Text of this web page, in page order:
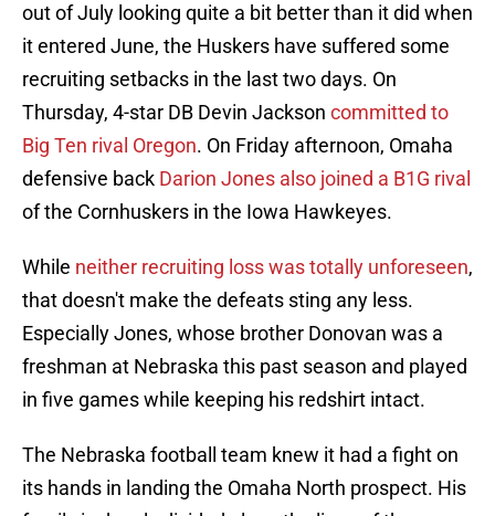
out of July looking quite a bit better than it did when
it entered June, the Huskers have suffered some
recruiting setbacks in the last two days. On
Thursday, 4-star DB Devin Jackson committed to
Big Ten rival Oregon. On Friday afternoon, Omaha
defensive back Darion Jones also joined a B1G rival
of the Cornhuskers in the Iowa Hawkeyes.
While neither recruiting loss was totally unforeseen,
that doesn't make the defeats sting any less.
Especially Jones, whose brother Donovan was a
freshman at Nebraska this past season and played
in five games while keeping his redshirt intact.
The Nebraska football team knew it had a fight on
its hands in landing the Omaha North prospect. His